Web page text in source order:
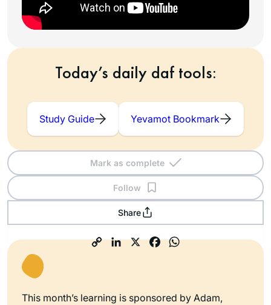
Today’s daily daf tools:
Study Guide Yevamot Bookmark
Mark as complete
Follow
Share
This month’s learning is sponsored by Adam,